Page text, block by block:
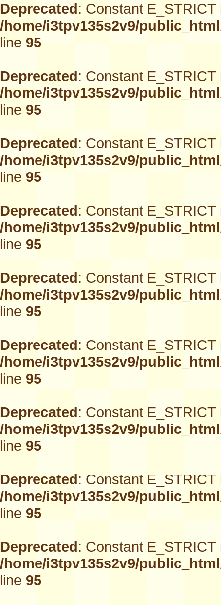
Deprecated: Constant
/home/i3tpv135s2v9/
line95
Deprecated: Constant
/home/i3tpv135s2v9/
line95
Deprecated: Constant
/home/i3tpv135s2v9/
line95
Deprecated: Constant
/home/i3tpv135s2v9/
line95
Deprecated: Constant
/home/i3tpv135s2v9/
line95
Deprecated: Constant
/home/i3tpv135s2v9/
line95
Deprecated: Constant
/home/i3tpv135s2v9/
line95
Deprecated: Constant
/home/i3tpv135s2v9/
line95
Deprecated: Constant
/home/i3tpv135s2v9/
line95